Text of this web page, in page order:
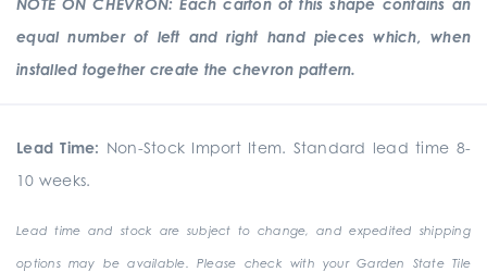
NOTE ON CHEVRON: Each carton of this shape contains an
equal number of left and right hand pieces which, when
installed together create the chevron pattern.
Lead Time: Non-Stock Import Item. Standard lead time 8-
10 weeks.
Lead time and stock are subject to change, and expedited shipping
options may be available. Please check with your Garden State Tile